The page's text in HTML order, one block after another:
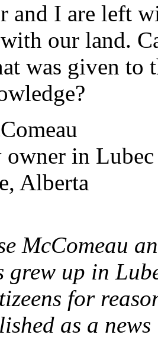
and I are left
our land.
was given to
owner in Lubec
Alberta
McComeau
grew up in
for
as a